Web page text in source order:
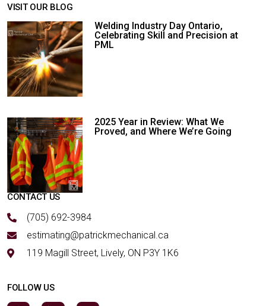
VISIT OUR BLOG
Welding Industry Day Ontario,
Celebrating Skill and Precision at
PML
2025 Year in Review: What We
Proved, and Where We’re Going
CONTACT US
(705) 692-3984
estimating@patrickmechanical.ca
119 Magill Street, Lively, ON P3Y 1K6
FOLLOW US